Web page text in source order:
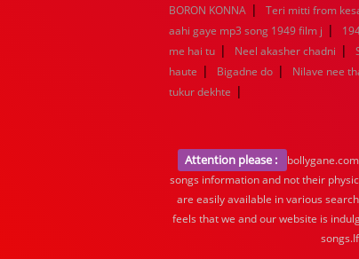
BORON KONNA | Teri mitti from
aahi gaye mp3 song 1949 film j |
me hai tu | Neel akasher chadni |
haute | Bigadne do | Nilave nee
tukur dekhte |
Attention please :
songs information and not their
are easily available in various
feels that we and our website is